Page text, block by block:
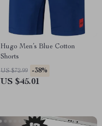
Hugo Men’s Blue Cotton
Shorts
US $72.99 -38%
US $45.01